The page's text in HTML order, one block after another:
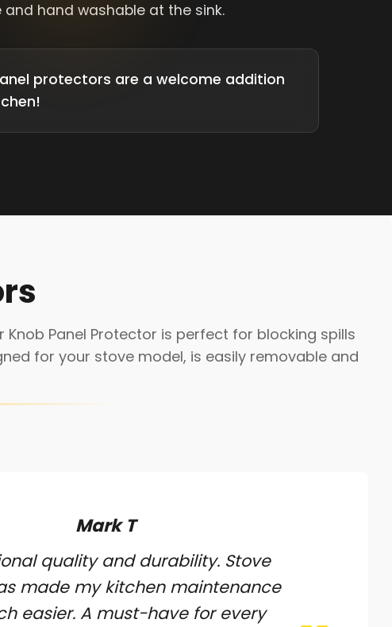
and hand washable at the sink.
protectors are a welcome addition
Panel Protector is perfect for blocking spills
for your stove model, is easily removable and
Mark T
quality and durability. Stove
made my kitchen maintenance
easier. A must-have for every